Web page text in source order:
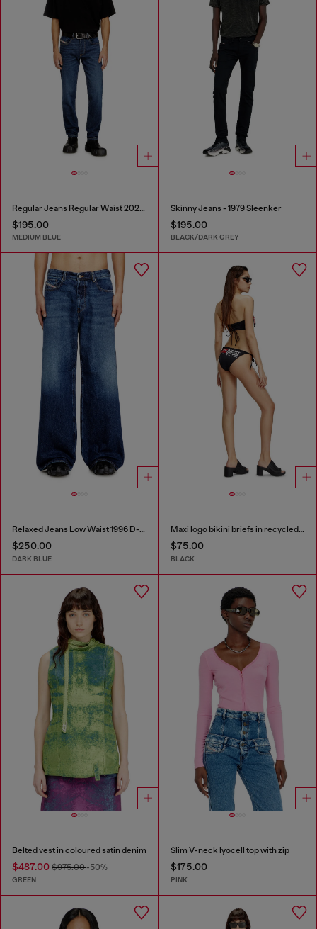
Regular Jeans Regular Waist 2023 D-Finitive
$195.00
MEDIUM BLUE
Skinny Jeans - 1979 Sleenker
$195.00
BLACK/DARK GREY
Relaxed Jeans Low Waist 1996 D-Sire
$250.00
DARK BLUE
Maxi logo bikini briefs in recycled nylon
$75.00
BLACK
Belted vest in coloured satin denim
$487.00 $975.00-50%
GREEN
Slim V-neck lyocell top with zip
$175.00
PINK